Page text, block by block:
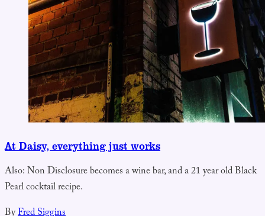
At Daisy, everything just works
Also: Non Disclosure becomes a wine bar, and a 21 year old Black
Pearl cocktail recipe.